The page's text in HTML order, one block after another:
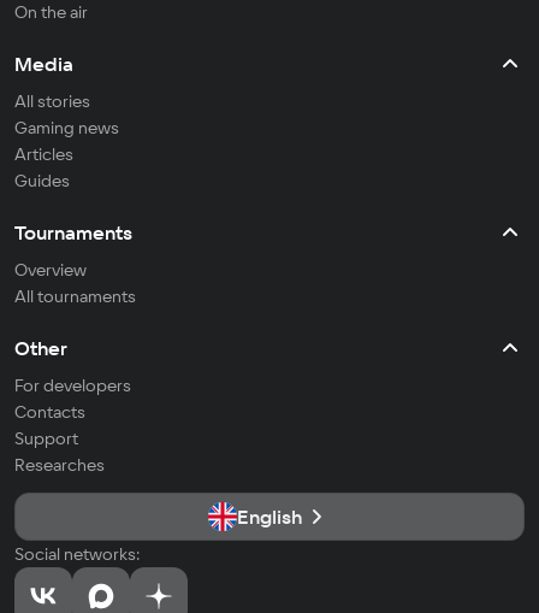
On the air
Media
All stories
Gaming news
Articles
Guides
Tournaments
Overview
All tournaments
Other
For developers
Contacts
Support
Researches
English
Social networks: